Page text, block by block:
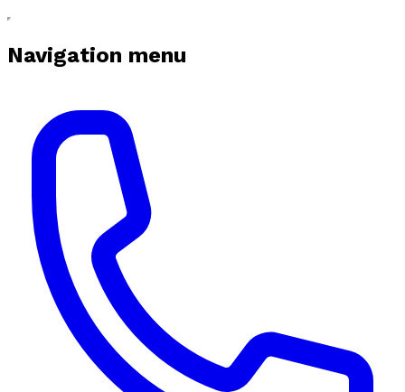
Navigation menu